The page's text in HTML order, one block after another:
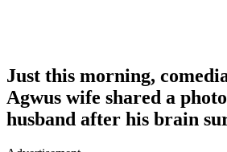
Just this morning,
Agwus wife shared a
husband after his brain